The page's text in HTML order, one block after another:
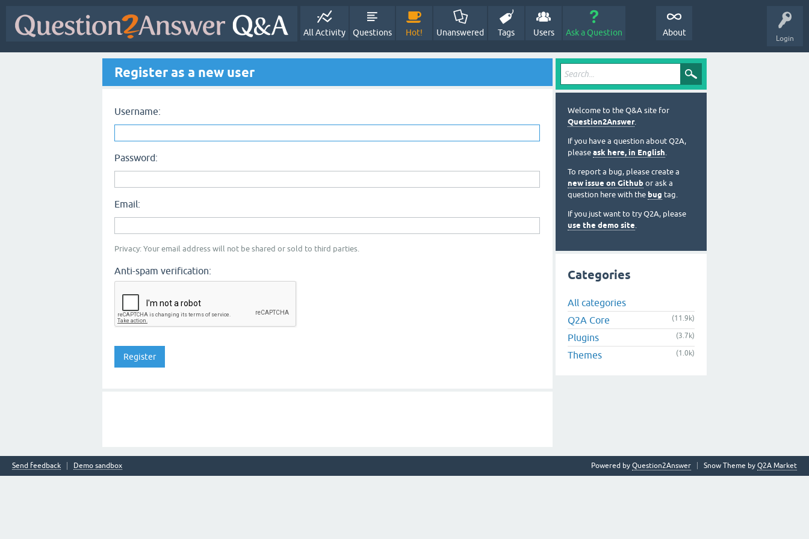
Login
All Activity Questions Hot! Unanswered Tags Users Ask a Question About
Register as a new user
Username:
Password:
Email:
Privacy: Your email address will not be shared or sold to third parties.
Anti-spam verification:
Welcome to the Q&A site for
Question2Answer.
If you have a question about Q2A,
please ask here, in English.
To report a bug, please create a
new issue on Github or ask a
question here with the bug tag.
If you just want to try Q2A, please
use the demo site.
Categories
All categories
Q2A Core
(11.9k)
Plugins (3.7k)
Themes (1.0k)
Send feedback Demo sandbox Snow Theme by Q2A Market
Powered by Question2Answer